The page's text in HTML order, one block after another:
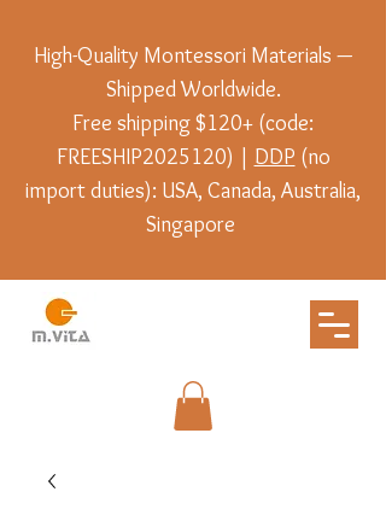
High-Quality Montessori Materials —
Shipped Worldwide.
Free shipping $120+ (code:
FREESHIP2025120) | DDP (no
import duties): USA, Canada, Australia,
Singapore